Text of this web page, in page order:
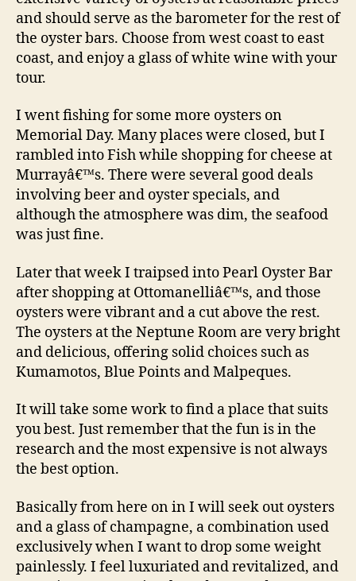
and should serve as the barometer for the rest of
the oyster bars. Choose from west coast to east
coast, and enjoy a glass of white wine with your
tour.
I went fishing for some more oysters on
Memorial Day. Many places were closed, but I
rambled into Fish while shopping for cheese at
Murrayâ€™s. There were several good deals
involving beer and oyster specials, and
although the atmosphere was dim, the seafood
was just fine.
Later that week I traipsed into Pearl Oyster Bar
after shopping at Ottomanelliâ€™s, and those
oysters were vibrant and a cut above the rest.
The oysters at the Neptune Room are very bright
and delicious, offering solid choices such as
Kumamotos, Blue Points and Malpeques.
It will take some work to find a place that suits
you best. Just remember that the fun is in the
research and the most expensive is not always
the best option.
Basically from here on in I will seek out oysters
and a glass of champagne, a combination used
exclusively when I want to drop some weight
painlessly. I feel luxuriated and revitalized, and